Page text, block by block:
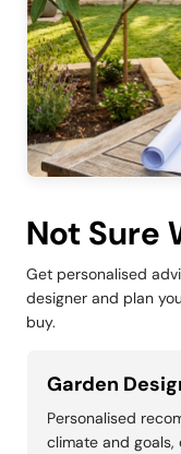
Not Sure
Get personalised
designer and plan
buy.
Garden
Personalised
climate and goals,